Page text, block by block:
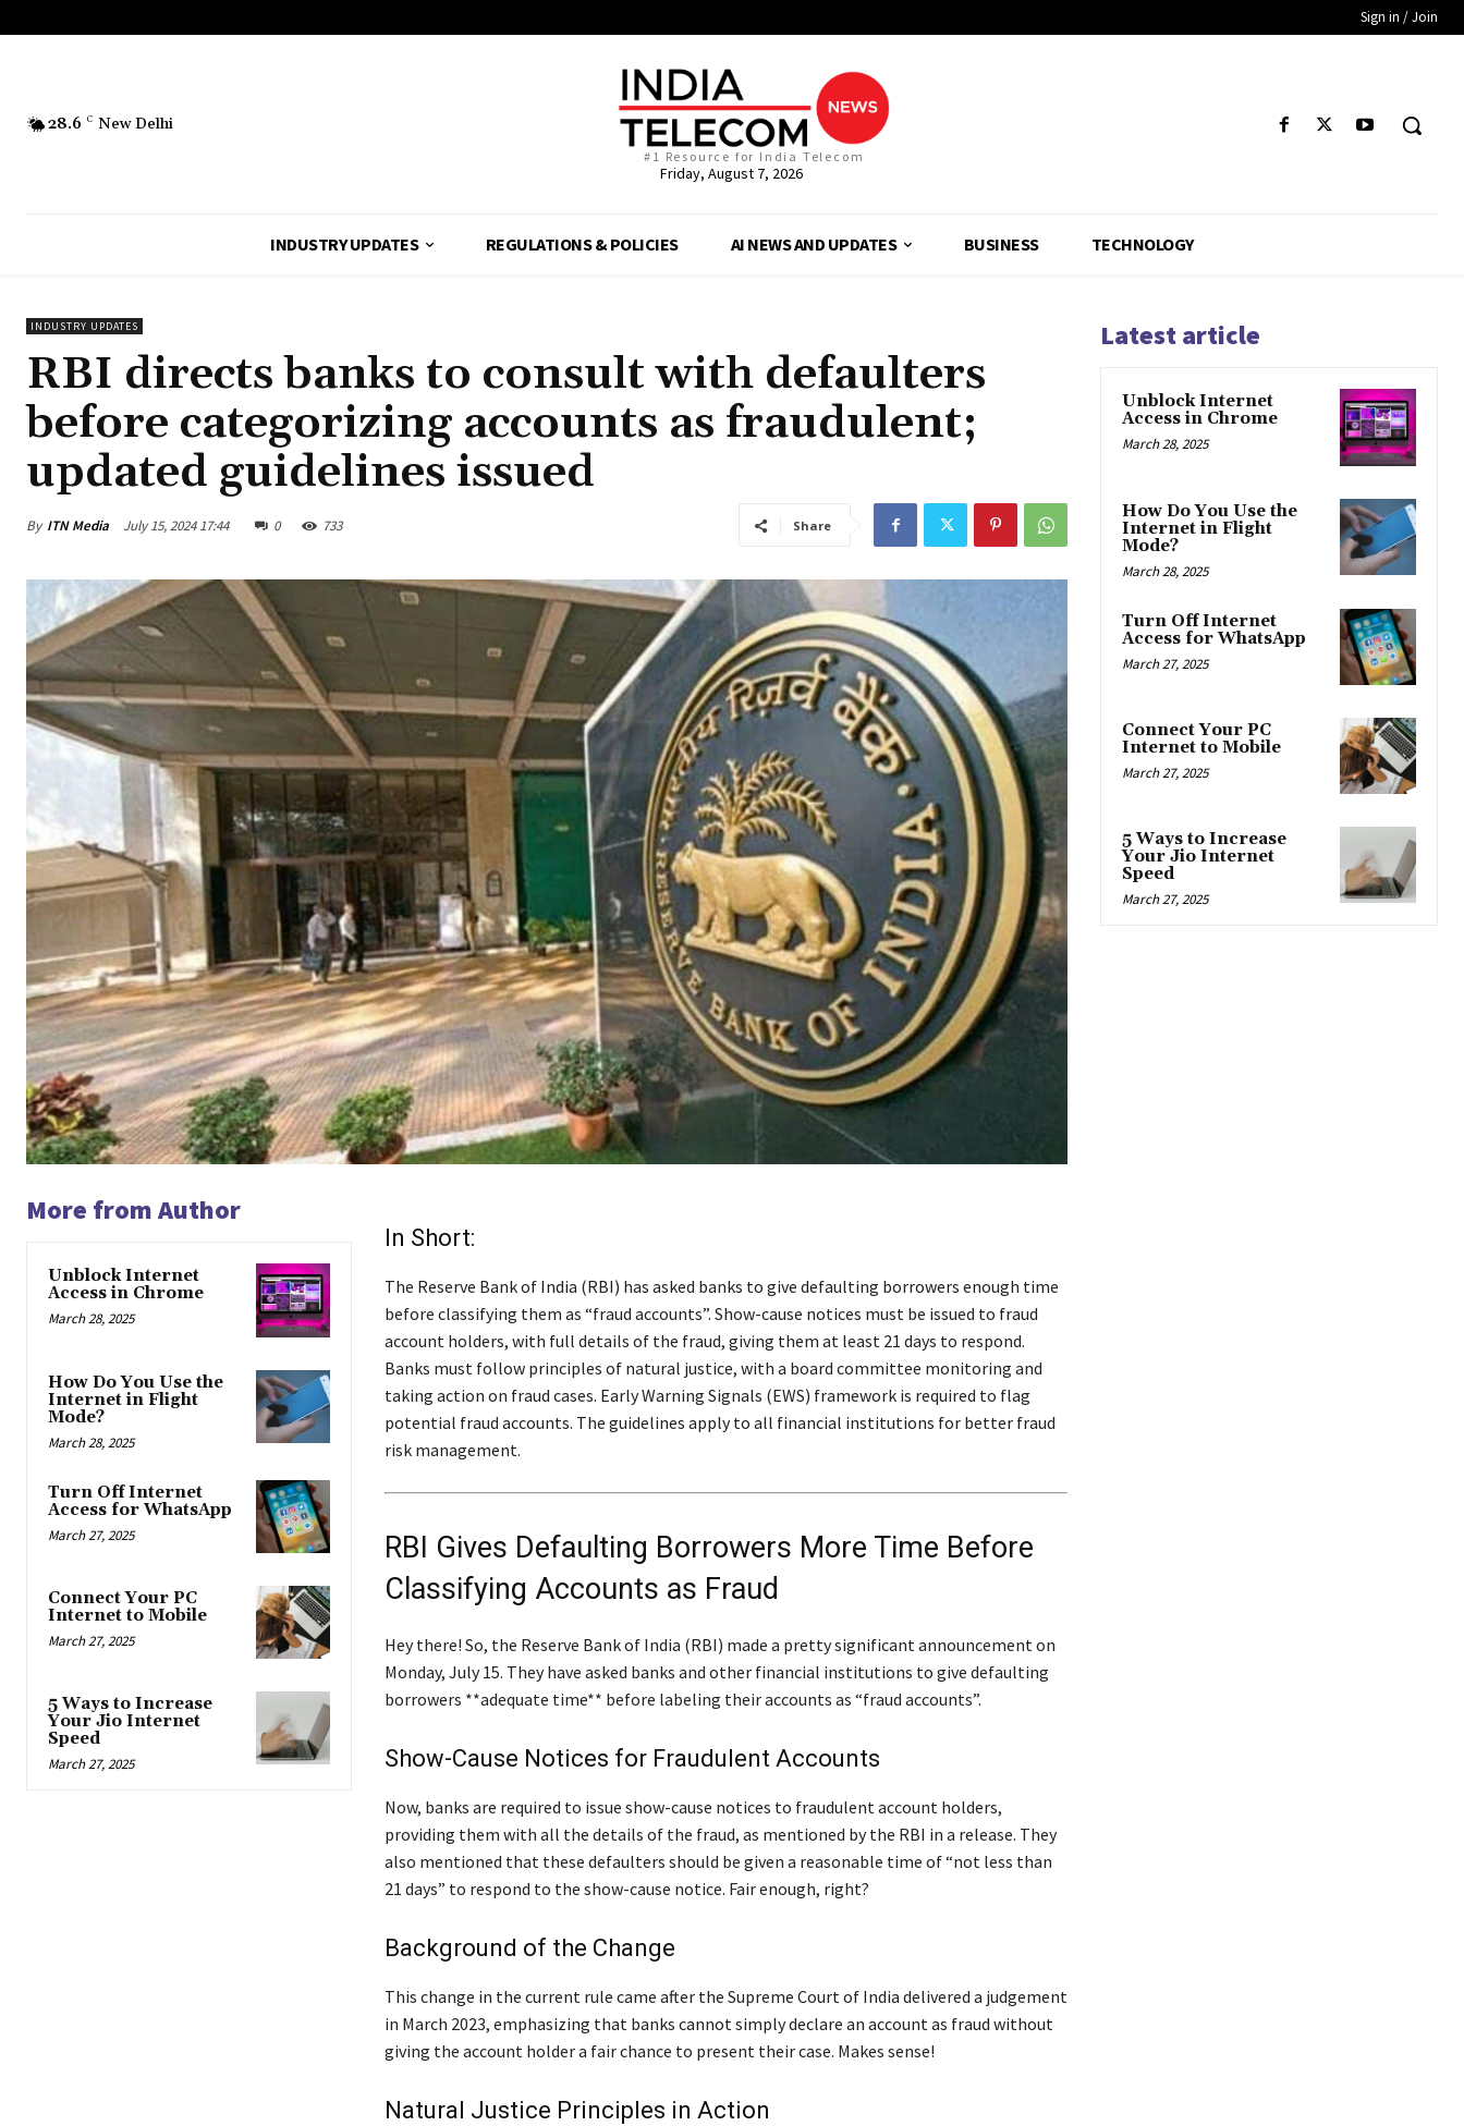
Sign in / Join
28.6 C New Delhi
#1 Resource for India Telecom
Friday, August 7, 2026
INDUSTRY UPDATES REGULATIONS & POLICIES AI NEWS AND UPDATES BUSINESS TECHNOLOGY
INDUSTRY UPDATES
RBI directs banks to consult with defaulters
before categorizing accounts as fraudulent;
updated guidelines issued
By ITN Media July 15, 2024 17:44 0 733 Share
More from Author
Unblock Internet
Access in Chrome
March 28, 2025
How Do You Use the
Internet in Flight
Mode?
March 28, 2025
Turn Off Internet
Access for WhatsApp
March 27, 2025
Connect Your PC
Internet to Mobile
March 27, 2025
5 Ways to Increase
Your Jio Internet
Speed
March 27, 2025
In Short:
The Reserve Bank of India (RBI) has asked banks to give defaulting borrowers enough time
before classifying them as “fraud accounts”. Show-cause notices must be issued to fraud
account holders, with full details of the fraud, giving them at least 21 days to respond.
Banks must follow principles of natural justice, with a board committee monitoring and
taking action on fraud cases. Early Warning Signals (EWS) framework is required to flag
potential fraud accounts. The guidelines apply to all financial institutions for better fraud
risk management.
RBI Gives Defaulting Borrowers More Time Before
Classifying Accounts as Fraud
Hey there! So, the Reserve Bank of India (RBI) made a pretty significant announcement on
Monday, July 15. They have asked banks and other financial institutions to give defaulting
borrowers **adequate time** before labeling their accounts as “fraud accounts”.
Show-Cause Notices for Fraudulent Accounts
Now, banks are required to issue show-cause notices to fraudulent account holders,
providing them with all the details of the fraud, as mentioned by the RBI in a release. They
also mentioned that these defaulters should be given a reasonable time of “not less than
21 days” to respond to the show-cause notice. Fair enough, right?
Background of the Change
This change in the current rule came after the Supreme Court of India delivered a judgement
in March 2023, emphasizing that banks cannot simply declare an account as fraud without
giving the account holder a fair chance to present their case. Makes sense!
Natural Justice Principles in Action
Latest article
Unblock Internet
Access in Chrome
March 28, 2025
How Do You Use the
Internet in Flight
Mode?
March 28, 2025
Turn Off Internet
Access for WhatsApp
March 27, 2025
Connect Your PC
Internet to Mobile
March 27, 2025
5 Ways to Increase
Your Jio Internet
Speed
March 27, 2025